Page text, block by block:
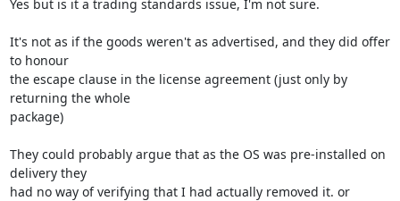
Yes but is it a trading standards issue, I'm not sure.
It's not as if the goods weren't as advertised, and they did offer
to honour
the escape clause in the license agreement (just only by
returning the whole
package)
They could probably argue that as the OS was pre-installed on
delivery they
had no way of verifying that I had actually removed it. or